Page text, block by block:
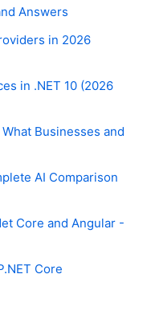
Answers
in 2026
in .NET 10 (2026
Businesses and
AI Comparison
Core and Angular -
Core